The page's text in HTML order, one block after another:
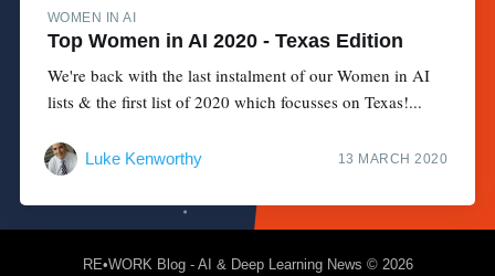
WOMEN IN AI
Top Women in AI 2020 - Texas Edition
We're back with the last instalment of our Women in AI
lists & the first list of 2020 which focusses on Texas!...
Luke Kenworthy 13 MARCH 2020
RE•WORK Blog - AI & Deep Learning News © 2026